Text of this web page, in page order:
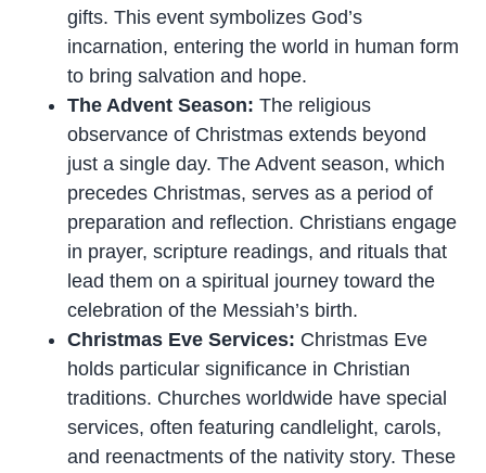
gifts. This event symbolizes God’s
incarnation, entering the world in human form
to bring salvation and hope.
The Advent Season:The religious
observance of Christmas extends beyond
just a single day. The Advent season, which
precedes Christmas, serves as a period of
preparation and reflection. Christians engage
in prayer, scripture readings, and rituals that
lead them on a spiritual journey toward the
celebration of the Messiah’s birth.
Christmas Eve Services: Christmas Eve
holds particular significance in Christian
traditions. Churches worldwide have special
services, often featuring candlelight, carols,
and reenactments of the nativity story. These